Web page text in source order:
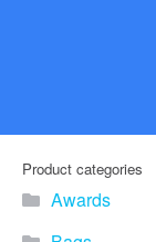
Product categories
Awards